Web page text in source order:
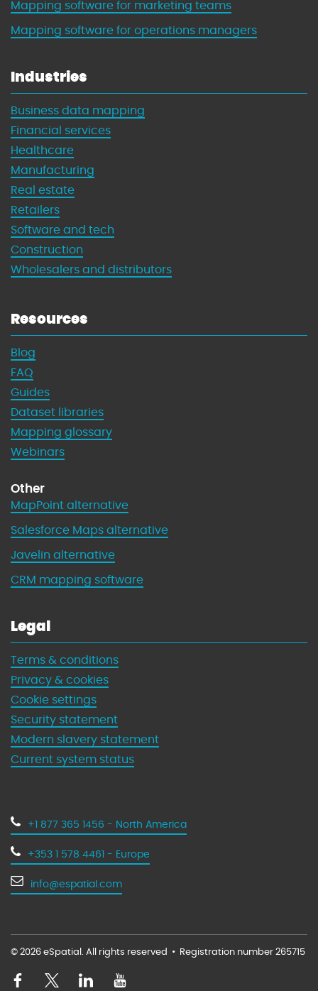
Mapping software for marketing teams
Mapping software for operations managers
Industries
Business data mapping
Financial services
Healthcare
Manufacturing
Real estate
Retailers
Software and tech
Construction
Wholesalers and distributors
Resources
Blog
FAQ
Guides
Dataset libraries
Mapping glossary
Webinars
Other
MapPoint alternative
Salesforce Maps alternative
Javelin alternative
CRM mapping software
Legal
Terms & conditions
Privacy & cookies
Cookie settings
Security statement
Modern slavery statement
Current system status
+1 877 365 1456 - North America
+353 1 578 4461 - Europe
info@espatial.com
© 2026 eSpatial. All rights reserved • Registration number 265715
V